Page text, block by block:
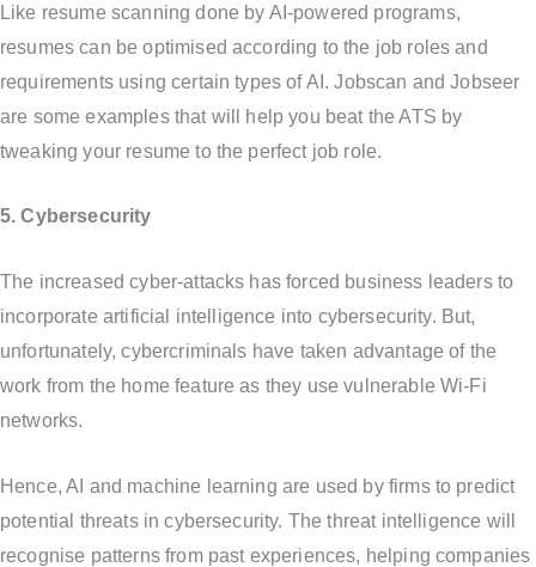
Like resume scanning done by AI-powered programs,
resumes can be optimised according to the job roles and
requirements using certain types of AI. Jobscan and Jobseer
are some examples that will help you beat the ATS by
tweaking your resume to the perfect job role.
5. Cybersecurity
The increased cyber-attacks has forced business leaders to
incorporate artificial intelligence into cybersecurity. But,
unfortunately, cybercriminals have taken advantage of the
work from the home feature as they use vulnerable Wi-Fi
networks.
Hence, AI and machine learning are used by firms to predict
potential threats in cybersecurity. The threat intelligence will
recognise patterns from past experiences, helping companies